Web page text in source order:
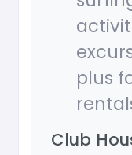
plus
Club